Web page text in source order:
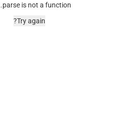
is not a function
Try again?